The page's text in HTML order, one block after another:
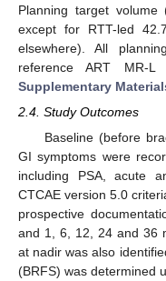
Planning target volume
except for RTT-led
elsewhere). All
reference ART MR-
Supplementary
2.4. Study Outcomes
Baseline (before
GI symptoms were
including PSA, acute
CTCAE version 5.0
prospective
and 1, 6, 12, 24 and 36
at nadir was also
(BRFS) was determined